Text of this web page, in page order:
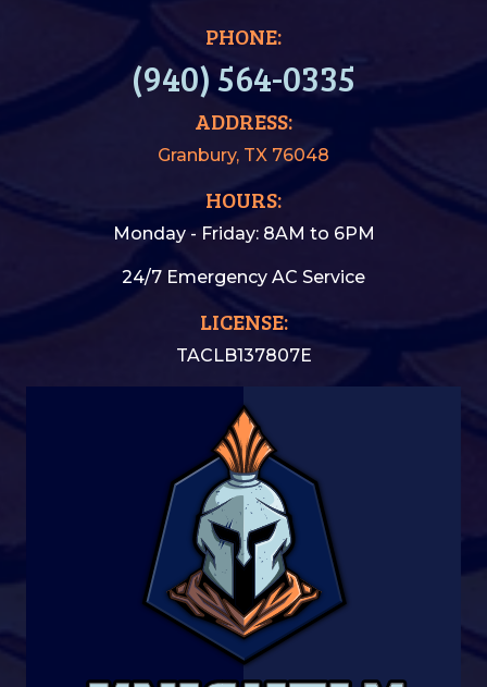
PHONE:
(940) 564-0335
ADDRESS:
Granbury, TX 76048
HOURS:
Monday - Friday: 8AM to 6PM
24/7 Emergency AC Service
LICENSE:
TACLB137807E